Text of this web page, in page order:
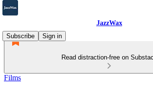
JazzWax
Subscribe
Sign in
Read distraction-free on
Films